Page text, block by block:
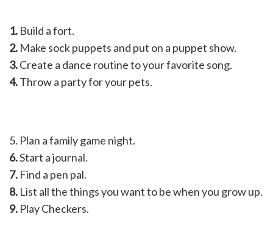
1. Build a fort.
2. Make sock puppets and put on a puppet show.
3.Create a dance routine to your favorite song.
4.Throw a party for your pets.
5. Plan a family game night.
6.Start a journal.
7. Find a pen pal.
8. List all the things you want to be when you grow up.
9. Play Checkers.